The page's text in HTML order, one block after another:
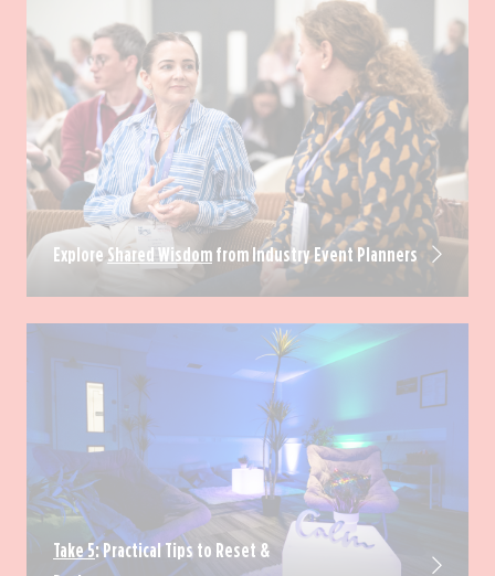
ExploreShared Wisdom from Industry Event Planners
Take 5: Practical Tips to Reset &